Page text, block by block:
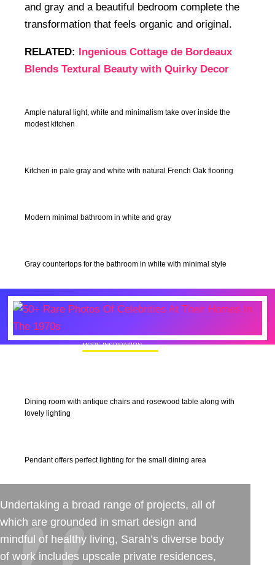
and gray and a beautiful bedroom complete the
transformation that feels organic and original.
RELATED: Ingenious Cottage de Bordeaux
Blends Textural Beauty with Quirky Decor
Ample natural light, white and minimalism take over inside the
modest kitchen
Kitchen in pale gray and white with natural French Oak flooring
Modern minimal bathroom in white and gray
Gray countertops for the bathroom in white with minimal style
MORE INSPIRATION
Dining room with antique chairs and rosewood table along with
lovely lighting
Pendant offers perfect lighting for the small dining area
Undertaking a broad range of projects, all of
which are grounded in smart design and
mindful of healthy living, Sarah’s diverse body
of work includes upscale private residences,